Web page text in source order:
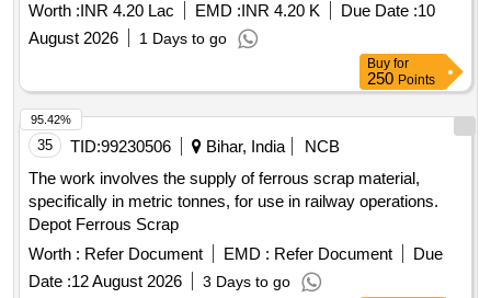
Worth :INR 4.20 Lac EMD :INR 4.20 K Due Date :10
August 2026
1 Days to go
Buy for
250 Points
35 TID:99230506 Bihar, India
NCB
The work involves the supply of ferrous scrap material,
specifically in metric tonnes, for use in railway operations.
Depot Ferrous Scrap
Worth : Refer Document EMD : Refer Document
Due
Date :12 August 2026 3 Days to go
95.42%